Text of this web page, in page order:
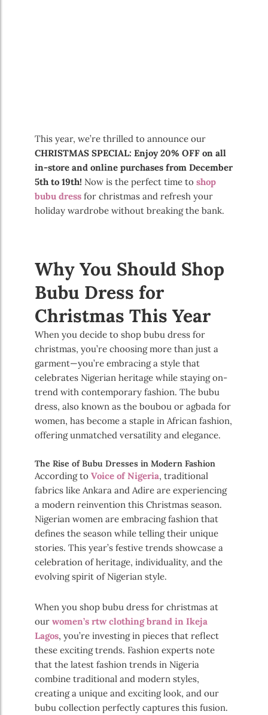
This year, we’re thrilled to announce our
CHRISTMAS SPECIAL: Enjoy 20% OFF on all
in-store and online purchases from December
5th to 19th! Now is the perfect time to shop
bubu dress for christmas and refresh your
holiday wardrobe without breaking the bank.
Why You Should Shop
Bubu Dress for
Christmas This Year
When you decide to shop bubu dress for
christmas, you’re choosing more than just a
garment—you’re embracing a style that
celebrates Nigerian heritage while staying on-
trend with contemporary fashion. The bubu
dress, also known as the boubou or agbada for
women, has become a staple in African fashion,
offering unmatched versatility and elegance.
The Rise of Bubu Dresses in Modern Fashion
According to Voice of Nigeria, traditional
fabrics like Ankara and Adire are experiencing
a modern reinvention this Christmas season.
Nigerian women are embracing fashion that
defines the season while telling their unique
stories. This year’s festive trends showcase a
celebration of heritage, individuality, and the
evolving spirit of Nigerian style.
When you shop bubu dress for christmas at
our women’s rtw clothing brand in Ikeja
Lagos, you’re investing in pieces that reflect
these exciting trends. Fashion experts note
that the latest fashion trends in Nigeria
combine traditional and modern styles,
creating a unique and exciting look, and our
bubu collection perfectly captures this fusion.